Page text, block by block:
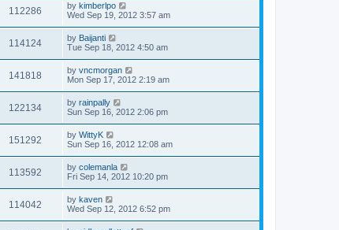
112286 by kimberlpo
Wed Sep 19, 2012 3:57 am
114124 by Baijanti
Tue Sep 18, 2012 4:50 am
141818 by vncmorgan
Mon Sep 17, 2012 2:19 am
122134 by rainpally
Sun Sep 16, 2012 2:06 pm
151292 by WittyK
Sun Sep 16, 2012 12:08 am
113592 by colemanla
Fri Sep 14, 2012 10:20 pm
114042 by kaven
Wed Sep 12, 2012 6:52 pm